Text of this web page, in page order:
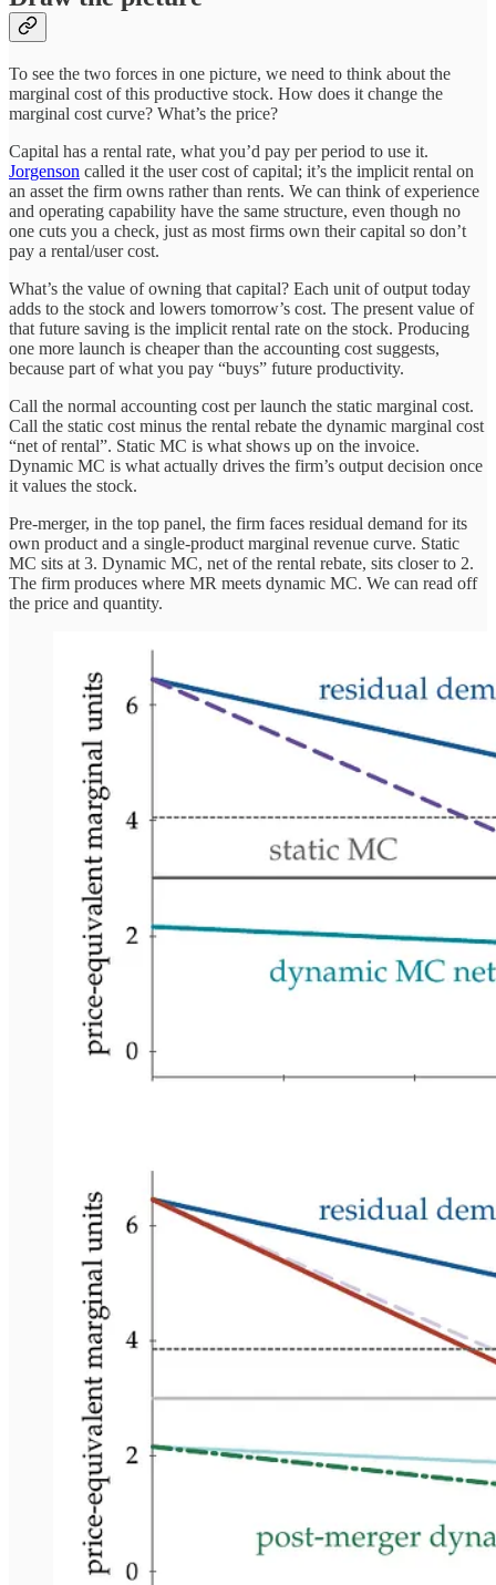
To see the two forces in one picture, we need to think about the
marginal cost of this productive stock. How does it change the
marginal cost curve? What’s the price?
Capital has a rental rate, what you’d pay per period to use it.
Jorgenson called it the user cost of capital; it’s the implicit rental on
an asset the firm owns rather than rents. We can think of experience
and operating capability have the same structure, even though no
one cuts you a check, just as most firms own their capital so don’t
pay a rental/user cost.
What’s the value of owning that capital? Each unit of output today
adds to the stock and lowers tomorrow’s cost. The present value of
that future saving is the implicit rental rate on the stock. Producing
one more launch is cheaper than the accounting cost suggests,
because part of what you pay “buys” future productivity.
Call the normal accounting cost per launch the static marginal cost.
Call the static cost minus the rental rebate the dynamic marginal cost
“net of rental”. Static MC is what shows up on the invoice.
Dynamic MC is what actually drives the firm’s output decision once
it values the stock.
Pre-merger, in the top panel, the firm faces residual demand for its
own product and a single-product marginal revenue curve. Static
MC sits at 3. Dynamic MC, net of the rental rebate, sits closer to 2.
The firm produces where MR meets dynamic MC. We can read off
the price and quantity.